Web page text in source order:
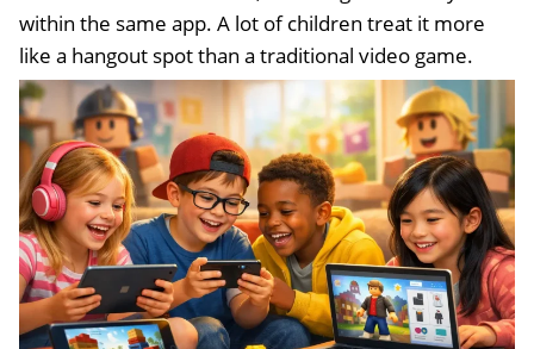
within the same app. A lot of children treat it more
like a hangout spot than a traditional video game.